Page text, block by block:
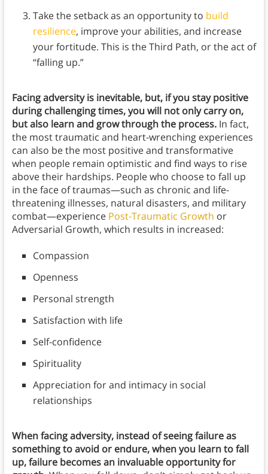
Take the setback as an opportunity to build
resilience, improve your abilities, and increase
your fortitude. This is the Third Path, or the act of
“falling up.”
Facing adversity is inevitable, but, if you stay positive
during challenging times, you will not only carry on,
but also learn and grow through the process. In fact,
the most traumatic and heart-wrenching experiences
can also be the most positive and transformative
when people remain optimistic and find ways to rise
above their hardships. People who choose to fall up
in the face of traumas—such as chronic and life-
threatening illnesses, natural disasters, and military
combat—experience Post-Traumatic Growth or
Adversarial Growth, which results in increased:
Compassion
Openness
Personal strength
Satisfaction with life
Self-confidence
Spirituality
Appreciation for and intimacy in social
relationships
When facing adversity, instead of seeing failure as
something to avoid or endure, when you learn to fall
up, failure becomes an invaluable opportunity for